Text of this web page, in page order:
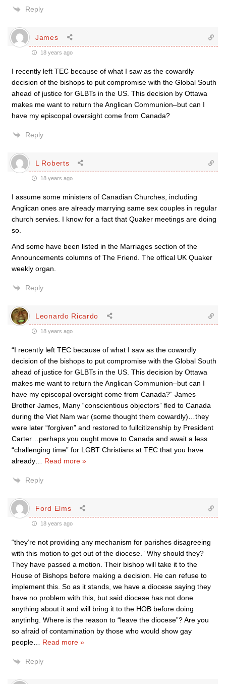
Reply
James
18 years ago
I recently left TEC because of what I saw as the cowardly
decision of the bishops to put compromise with the Global South
ahead of justice for GLBTs in the US. This decision by Ottawa
makes me want to return the Anglican Communion–but can I
have my episcopal oversight come from Canada?
Reply
L Roberts
18 years ago
I assume some ministers of Canadian Churches, including
Anglican ones are already marrying same sex couples in regular
church servies. I know for a fact that Quaker meetings are doing
so.
And some have been listed in the Marriages section of the
Announcements columns of The Friend. The offical UK Quaker
weekly organ.
Reply
Leonardo Ricardo
18 years ago
“I recently left TEC because of what I saw as the cowardly
decision of the bishops to put compromise with the Global South
ahead of justice for GLBTs in the US. This decision by Ottawa
makes me want to return the Anglican Communion–but can I
have my episcopal oversight come from Canada?” James
Brother James, Many “conscientious objectors” fled to Canada
during the Viet Nam war (some thought them cowardly)…they
were later “forgiven” and restored to fullcitizenship by President
Carter…perhaps you ought move to Canada and await a less
“challenging time” for LGBT Christians at TEC that you have
already
Read more »
Reply
Ford Elms
18 years ago
“they’re not providing any mechanism for parishes disagreeing
with this motion to get out of the diocese.” Why should they?
They have passed a motion. Their bishop will take it to the
House of Bishops before making a decision. He can refuse to
implement this. So as it stands, we have a diocese saying they
have no problem with this, but said diocese has not done
anything about it and will bring it to the HOB before doing
anytinhg. Where is the reason to “leave the diocese”? Are you
so afraid of contamination by those who would show gay
people
Read more »
Reply